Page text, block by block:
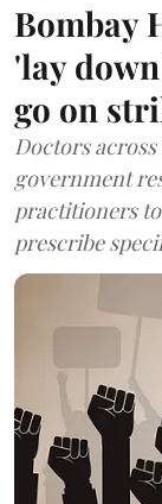
Bombay
'lay
go on
Doctors
government
practitioners
prescribe